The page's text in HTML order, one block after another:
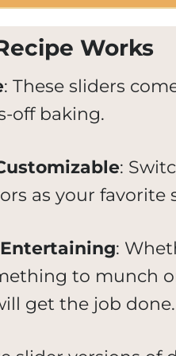
Works
: These sliders
off baking.
:
as your favorite
:
to munch
get the job done.